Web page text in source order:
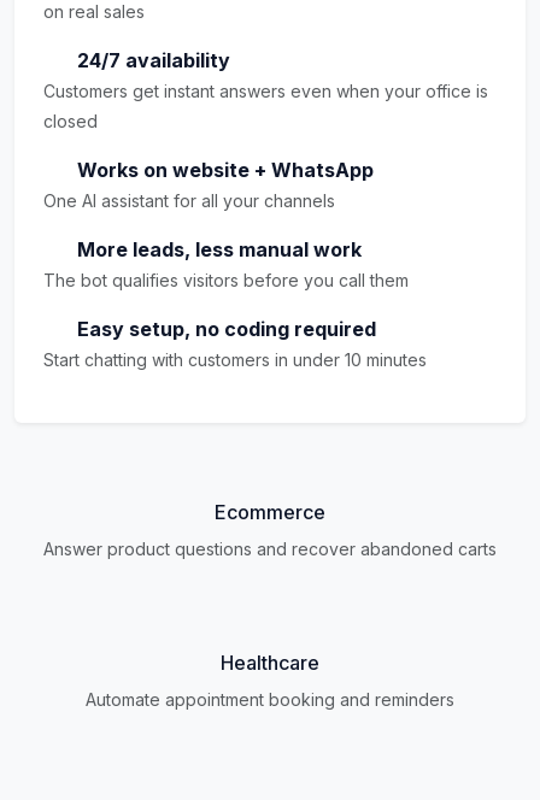
on real sales
24/7 availability
Customers get instant answers even when your office is
closed
Works on website + WhatsApp
One AI assistant for all your channels
More leads, less manual work
The bot qualifies visitors before you call them
Easy setup, no coding required
Start chatting with customers in under 10 minutes
Ecommerce
Answer product questions and recover abandoned carts
Healthcare
Automate appointment booking and reminders